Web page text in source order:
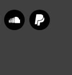
Apple MusicSoundCloud